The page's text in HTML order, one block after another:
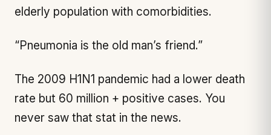
elderly population with comorbidities.
“Pneumonia is the old man’s friend.”
The 2009 H1N1 pandemic had a lower death
rate but 60 million + positive cases. You
never saw that stat in the news.